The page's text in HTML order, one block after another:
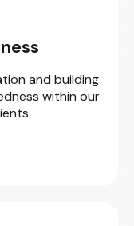
and building
within our